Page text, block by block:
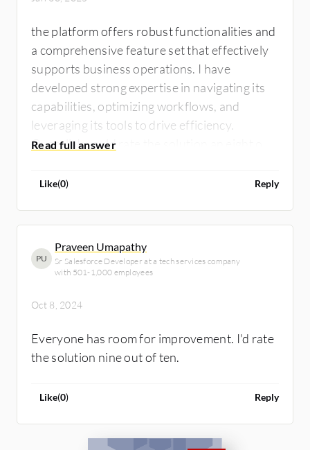
the platform offers robust functionalities and
a comprehensive feature set that effectively
supports business operations. I have
developed strong expertise in navigating its
capabilities, optimizing workflows, and
leveraging its tools to drive efficiency.
Overall, I would rate the solution an eight out
interface, and ability to streamline processes,
Like(0) Reply
PU
Praveen Umapathy
Sr Salesforce Developer at a tech services company
with 501-1,000 employees
Oct 8, 2024
Everyone has room for improvement. I'd rate
the solution nine out of ten.
Like(0) Reply